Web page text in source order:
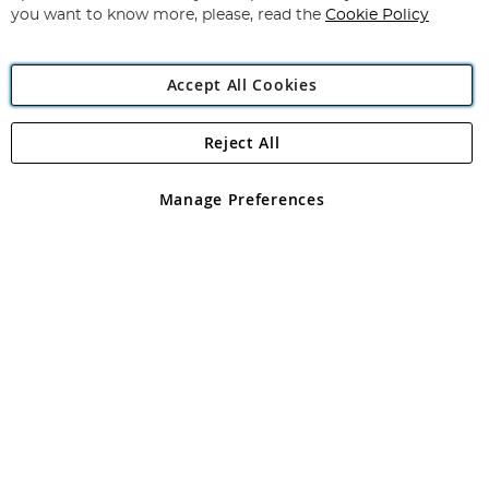
Angling Direct Plc
Angling Direct plc, 2D Wendover Road, Rackheath Industrial
registered in England and Wales No 05151321. VAT No GB 152140945
you want to know more, please, read the Cookie Policy
Accept All Cookies
Manage Preferences
Reject All